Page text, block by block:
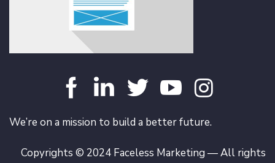
We’re on a mission to build a better future.
Copyrights © 2024 Faceless Marketing — All rights